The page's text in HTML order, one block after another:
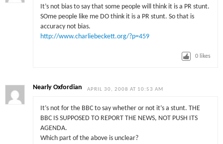
It’s not bias to say that some people will think it is a PR stunt.
SOme people like me DO think it is a PR stunt. So that is
accuracy not bias.
http://www.charliebeckett.org/?p=459
0 likes
Nearly Oxfordian APRIL 30, 2008 AT 10:53 AM
It’s not for the BBC to say whether or not it’s a stunt. THE
BBC IS SUPPOSED TO REPORT THE NEWS, NOT PUSH ITS
AGENDA.
Which part of the above is unclear?